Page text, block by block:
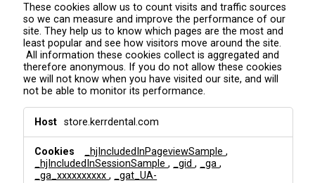
These cookies allow us to count visits and traffic sources
so we can measure and improve the performance of our
site. They help us to know which pages are the most and
least popular and see how visitors move around the site.
All information these cookies collect is aggregated and
therefore anonymous. If you do not allow these cookies
we will not know when you have visited our site, and will
not be able to monitor its performance.
a
store.kerrdental.com
_hjIncludedInPageviewSample,
_hjIncludedInSessionSample, _gid, _ga,
_ga_xxxxxxxxxx, _gat_UA-